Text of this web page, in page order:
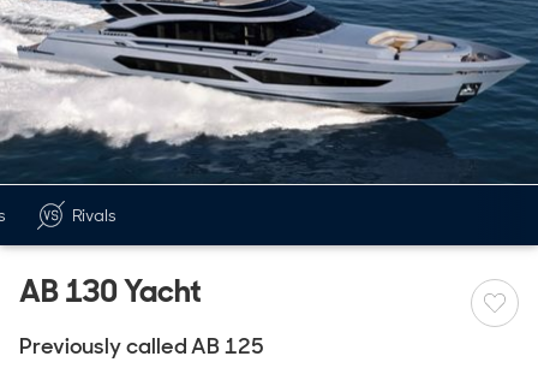
Rivals
AB 130 Yacht
Previously called AB 125